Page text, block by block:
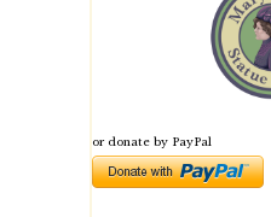
or donate by PayPal